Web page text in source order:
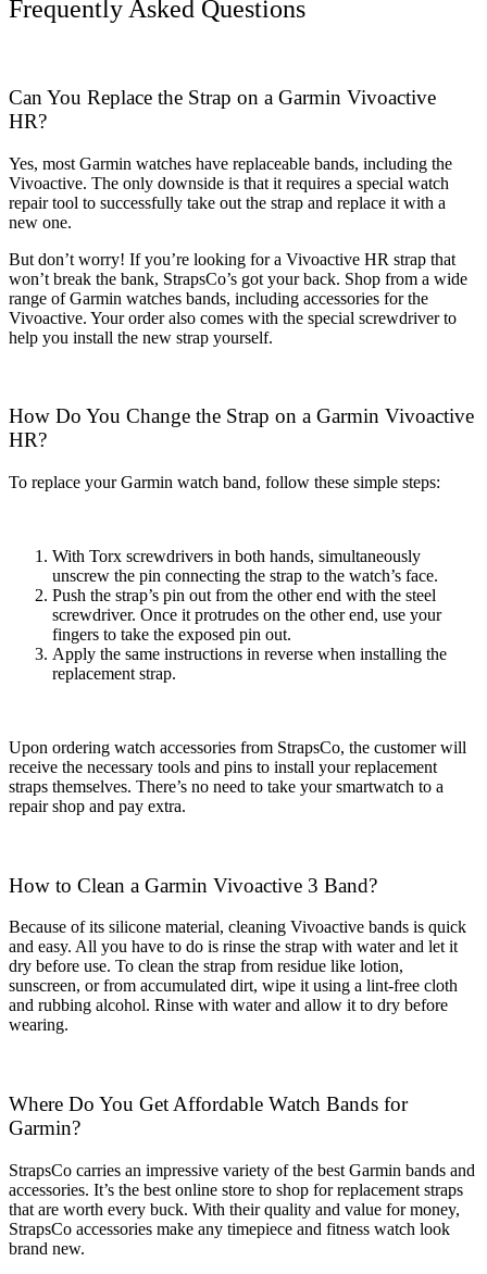
Frequently Asked Questions
Can You Replace the Strap on a Garmin Vivoactive
HR?
Yes, most Garmin watches have replaceable bands, including the
Vivoactive. The only downside is that it requires a special watch
repair tool to successfully take out the strap and replace it with a
new one.
But don’t worry! If you’re looking for a Vivoactive HR strap that
won’t break the bank, StrapsCo’s got your back. Shop from a wide
range of Garmin watches bands, including accessories for the
Vivoactive. Your order also comes with the special screwdriver to
help you install the new strap yourself.
How Do You Change the Strap on a Garmin Vivoactive
HR?
To replace your Garmin watch band, follow these simple steps:
With Torx screwdrivers in both hands, simultaneously
unscrew the pin connecting the strap to the watch’s face.
Push the strap’s pin out from the other end with the steel
screwdriver. Once it protrudes on the other end, use your
fingers to take the exposed pin out.
Apply the same instructions in reverse when installing the
replacement strap.
Upon ordering watch accessories from StrapsCo, the customer will
receive the necessary tools and pins to install your replacement
straps themselves. There’s no need to take your smartwatch to a
repair shop and pay extra.
How to Clean a Garmin Vivoactive 3 Band?
Because of its silicone material, cleaning Vivoactive bands is quick
and easy. All you have to do is rinse the strap with water and let it
dry before use. To clean the strap from residue like lotion,
sunscreen, or from accumulated dirt, wipe it using a lint-free cloth
and rubbing alcohol. Rinse with water and allow it to dry before
wearing.
Where Do You Get Affordable Watch Bands for
Garmin?
StrapsCo carries an impressive variety of the best Garmin bands and
accessories. It’s the best online store to shop for replacement straps
that are worth every buck. With their quality and value for money,
StrapsCo accessories make any timepiece and fitness watch look
brand new.